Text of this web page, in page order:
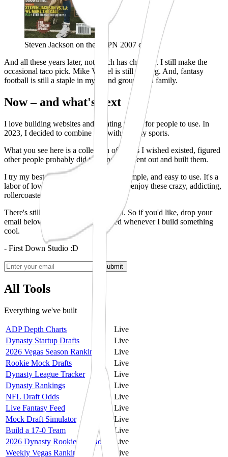
Steven Jackson on the ESPN 2007 cover
And all these years later, not much has changed. I still make the
occasional taco pick. Mike Vrabel is still a dawg. And, fantasy
football is still a staple in my friend groups and family.
Now – and what's next
I love building websites and creating things for people to use. In
2023, I decided to combine that with fantasy sports.
What you see here is a collection of things I wished existed, figured
other people probably did too, and so I went out and built them.
I try my best to make each tool clean, simple, and easy to use. It's a
labor of love, and I hope they help you enjoy these crazy, addicting,
rollercoaster of a games a little more.
There's still a lot more I want to build. So if you'd like, drop your
email below and I'll keep you posted whenever I build something
cool.
- First Down Studio :D
Submit
All Tools
Everything we've built
ADP Depth Charts
Live
Dynasty Startup Drafts
Live
2026 Vegas Season Rankings
Live
Rookie Mock Drafts
Live
Dynasty League Tracker
Live
Dynasty Rankings
Live
NFL Draft Odds
Live
Live Fantasy Feed
Live
Mock Draft Simulator
Live
Build a 17-0 Team
Live
2026 Dynasty Rookie Big Board
Live
Weekly Vegas Rankings
Live